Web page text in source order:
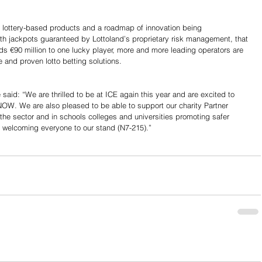
based products and a roadmap of innovation being
jackpots guaranteed by Lottoland’s proprietary risk management, that
€90 million to one lucky player, more and more leading operators are
and proven lotto betting solutions.
“We are thrilled to be at ICE again this year and are excited to
We are also pleased to be able to support our charity Partner
sector and in schools colleges and universities promoting safer
everyone to our stand (N7-215).”